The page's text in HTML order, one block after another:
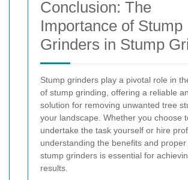
Conclusion: The
Importance of Stump
Grinders in Stump
Stump grinders play a pivotal role in
of stump grinding, offering a reliable
solution for removing unwanted tree
your landscape. Whether you choose
undertake the task yourself or hire
understanding the benefits and
stump grinders is essential for
results.